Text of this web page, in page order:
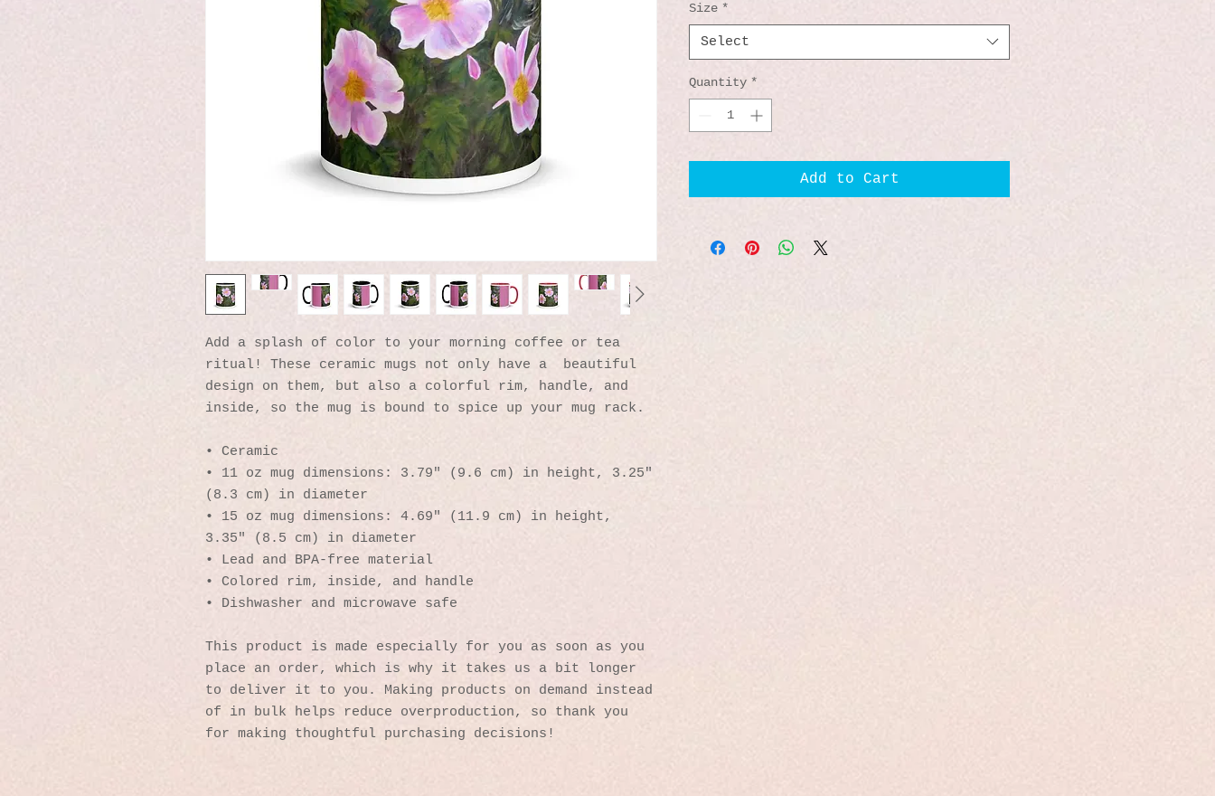
Add a splash of color to your morning coffee or tea
ritual! These ceramic mugs not only have a  beautiful
design on them, but also a colorful rim, handle, and
inside, so the mug is bound to spice up your mug rack.
• Ceramic
• 11 oz mug dimensions: 3.79″ (9.6 cm) in height, 3.25″
(8.3 cm) in diameter
• 15 oz mug dimensions: 4.69″ (11.9 cm) in height,
3.35″ (8.5 cm) in diameter
• Lead and BPA-free material
• Colored rim, inside, and handle
• Dishwasher and microwave safe
This product is made especially for you as soon as you
place an order, which is why it takes us a bit longer
to deliver it to you. Making products on demand instead
of in bulk helps reduce overproduction, so thank you
for making thoughtful purchasing decisions!
Size *
Select
Quantity *
Add to Cart